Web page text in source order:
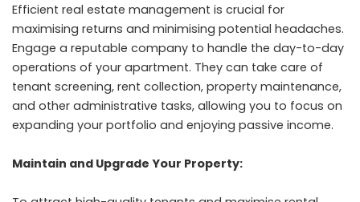
Efficient real estate management is crucial for
maximising returns and minimising potential headaches.
Engage a reputable company to handle the day-to-day
operations of your apartment. They can take care of
tenant screening, rent collection, property maintenance,
and other administrative tasks, allowing you to focus on
expanding your portfolio and enjoying passive income.
Maintain and Upgrade Your Property: